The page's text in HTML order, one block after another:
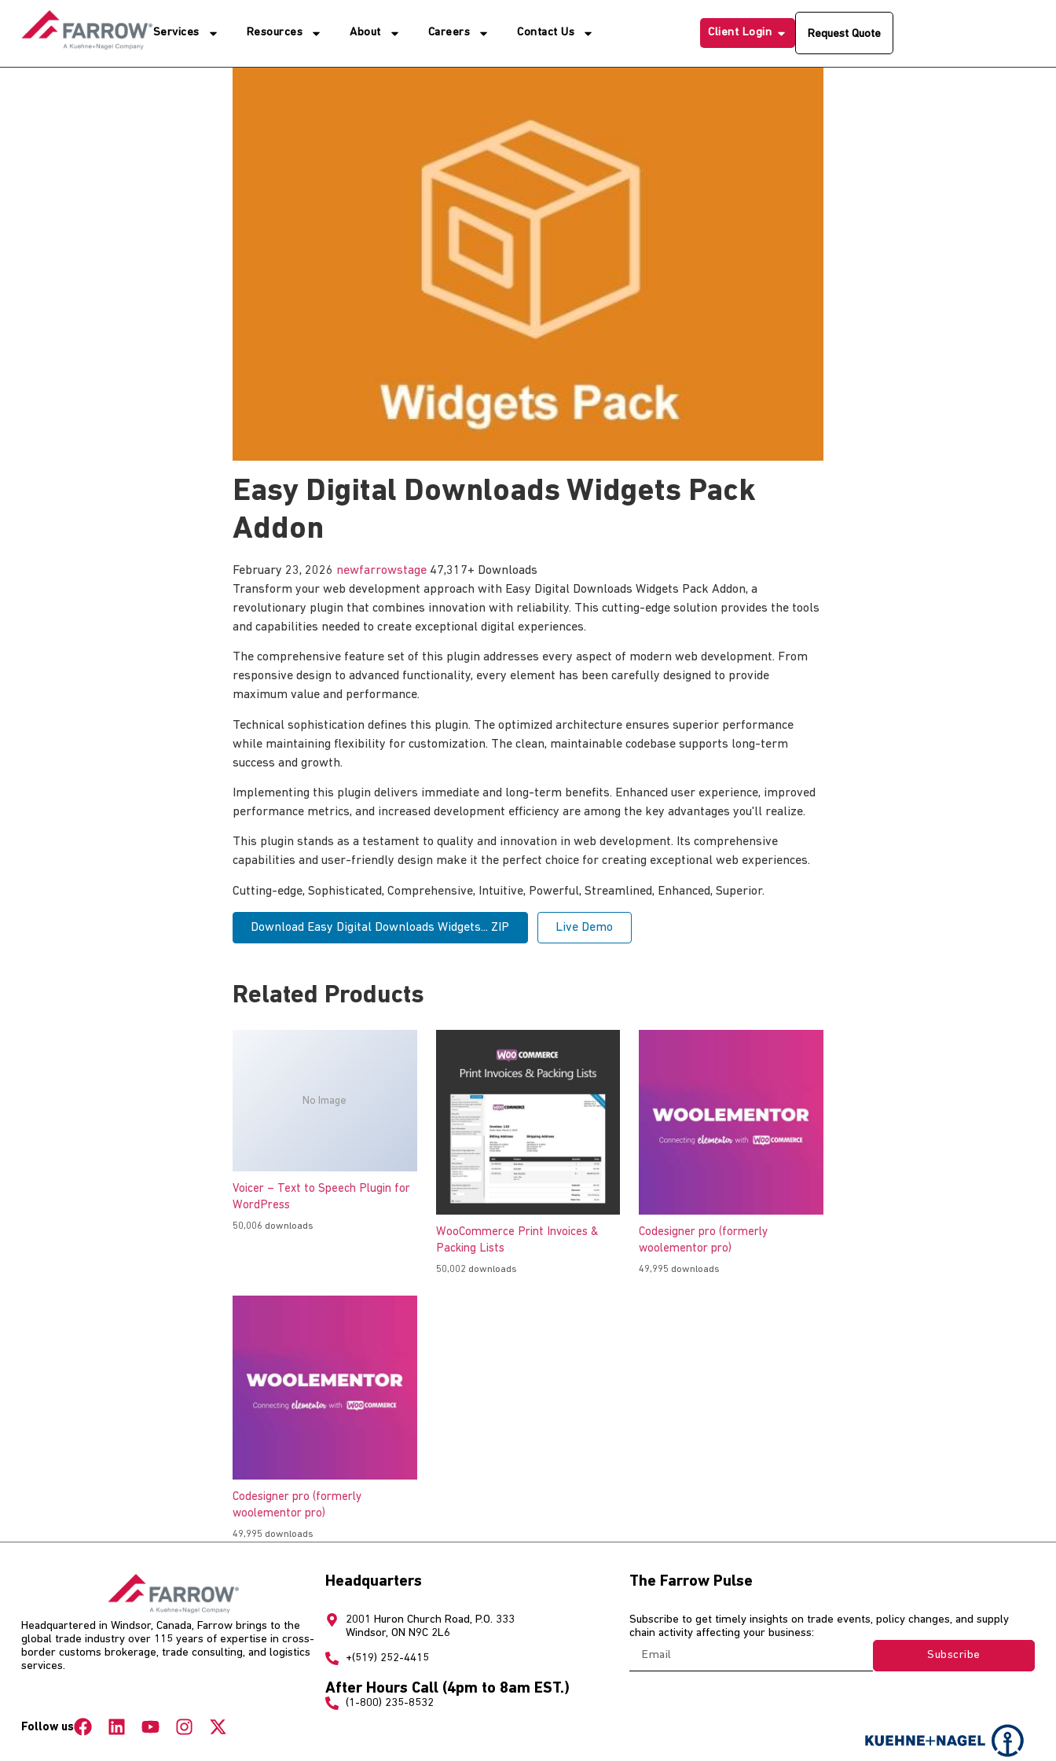
Services Resources About Careers Contact Us Client Login Request Quote
Easy Digital Downloads Widgets Pack
Addon
February 23, 2026 newfarrowstage 47,317+ Downloads
Transform your web development approach with Easy Digital Downloads Widgets Pack Addon, a
revolutionary plugin that combines innovation with reliability. This cutting-edge solution provides the tools
and capabilities needed to create exceptional digital experiences.
The comprehensive feature set of this plugin addresses every aspect of modern web development. From
responsive design to advanced functionality, every element has been carefully designed to provide
maximum value and performance.
Technical sophistication defines this plugin. The optimized architecture ensures superior performance
while maintaining flexibility for customization. The clean, maintainable codebase supports long-term
success and growth.
Implementing this plugin delivers immediate and long-term benefits. Enhanced user experience, improved
performance metrics, and increased development efficiency are among the key advantages you'll realize.
This plugin stands as a testament to quality and innovation in web development. Its comprehensive
capabilities and user-friendly design make it the perfect choice for creating exceptional web experiences.
Cutting-edge, Sophisticated, Comprehensive, Intuitive, Powerful, Streamlined, Enhanced, Superior.
Download Easy Digital Downloads Widgets... ZIP Live Demo
Related Products
No Image
Voicer – Text to Speech Plugin for
WordPress
50,006 downloads
WooCommerce Print Invoices &
Packing Lists
50,002 downloads
Codesigner pro (formerly
woolementor pro)
49,995 downloads
Codesigner pro (formerly
woolementor pro)
49,995 downloads
Headquartered in Windsor, Canada, Farrow brings to the
global trade industry over 115 years of expertise in cross-
border customs brokerage, trade consulting, and logistics
services.
Headquarters
2001 Huron Church Road, P.O. 333
Windsor, ON N9C 2L6
+(519) 252-4415
After Hours Call (4pm to 8am EST.)
(1-800) 235-8532
The Farrow Pulse
Subscribe to get timely insights on trade events, policy changes, and supply
chain activity affecting your business:
Subscribe
Follow us